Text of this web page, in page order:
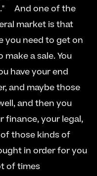
And one of the
market is that
you need to get on
a sale. You
have your end
and maybe those
and then you
finance, your legal,
those kinds of
in order for you
of times